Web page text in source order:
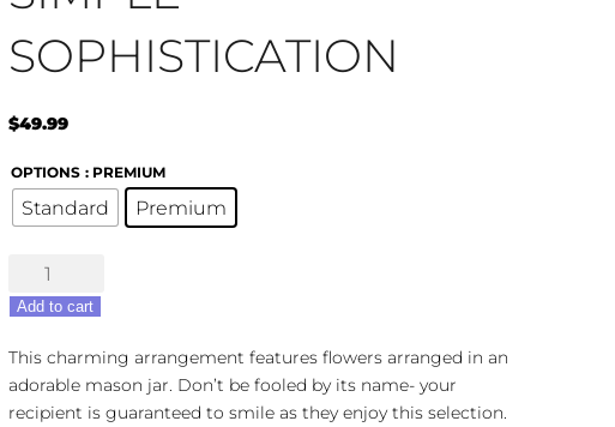
SOPHISTICATION
$49.99
OPTIONS : PREMIUM
Standard Premium
Simple
Sophistication
quantity
Add to cart
This charming arrangement features flowers arranged in an
adorable mason jar. Don’t be fooled by its name- your
recipient is guaranteed to smile as they enjoy this selection.